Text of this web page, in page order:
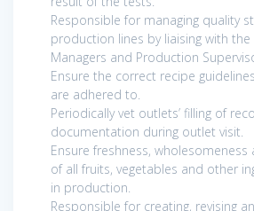
Responsible for managing quality
production lines by liaising with the
Managers and Production
Ensure the correct recipe
are adhered to.
Periodically vet outlets’ filling of
documentation during outlet visit.
Ensure freshness, wholesomeness
of all fruits, vegetables and other
in production.
Responsible for creating, revising